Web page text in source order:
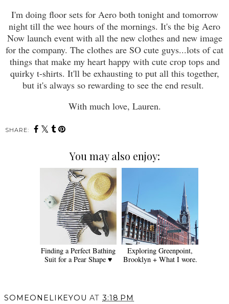
I'm doing floor sets for Aero both tonight and tomorrow
night till the wee hours of the mornings. It's the big Aero
Now launch event with all the new clothes and new image
for the company. The clothes are SO cute guys...lots of cat
things that make my heart happy with cute crop tops and
quirky t-shirts. It'll be exhausting to put all this together,
but it's always so rewarding to see the end result.
With much love, Lauren.
SHARE:
You may also enjoy:
Finding a Perfect Bathing
Suit for a Pear Shape ♥
Exploring Greenpoint,
Brooklyn + What I wore.
SOMEONELIKEYOU AT 3:18 PM